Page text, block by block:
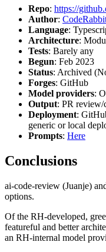
Repo: https://
Author:
Language:
Architecture:
Tests: Barely any
Begun: Feb 2023
Status: Archived
Forges: GitHub
Model providers:
Output: PR review/
Deployment:
generic or local
Prompts: Here
Conclusions
ai-code-review (Juanje)
options.
Of the RH-developed,
featureful and better
an RH-internal model